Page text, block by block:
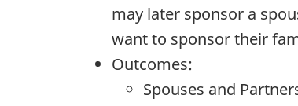
may later sponsor a
want to sponsor their
Outcomes:
Spouses and